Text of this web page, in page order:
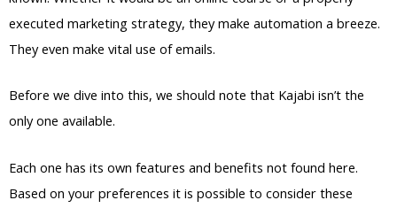
executed marketing strategy, they make automation a breeze.
They even make vital use of emails.
Before we dive into this, we should note that Kajabi isn’t the
only one available.
Each one has its own features and benefits not found here.
Based on your preferences it is possible to consider these